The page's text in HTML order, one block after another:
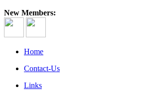
New Members:
Home
Contact-Us
Links